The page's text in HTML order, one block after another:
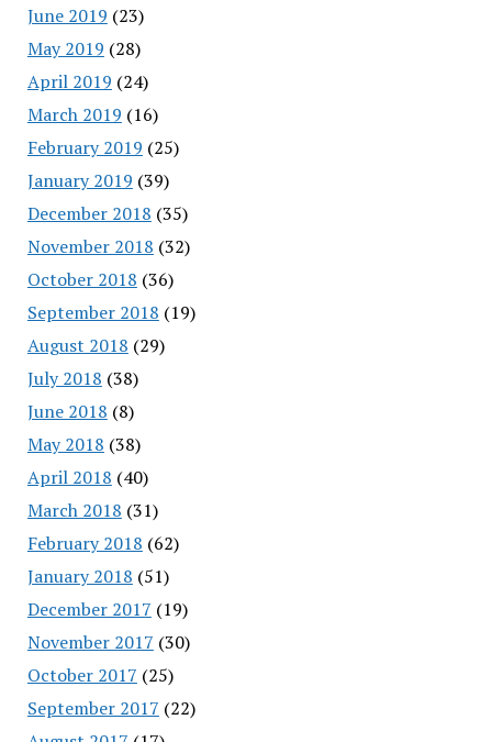
June 2019 (23)
May 2019 (28)
April 2019 (24)
March 2019 (16)
February 2019 (25)
January 2019 (39)
December 2018 (35)
November 2018 (32)
October 2018 (36)
September 2018 (19)
August 2018 (29)
July 2018 (38)
June 2018 (8)
May 2018 (38)
April 2018 (40)
March 2018 (31)
February 2018 (62)
January 2018 (51)
December 2017 (19)
November 2017 (30)
October 2017 (25)
September 2017 (22)